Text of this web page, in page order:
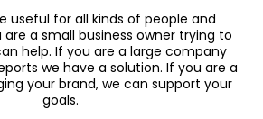
useful for all kinds of people and
a small business owner trying to
help. If you are a large company
we have a solution. If you are a
your brand, we can support your
goals.